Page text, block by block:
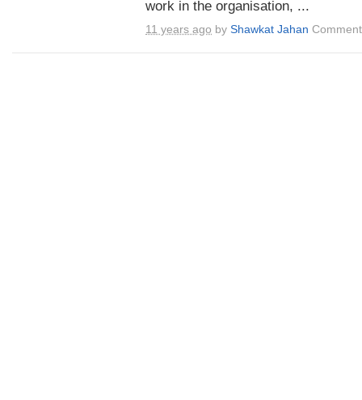
work in the organisation, ...
11 years ago by Shawkat Jahan